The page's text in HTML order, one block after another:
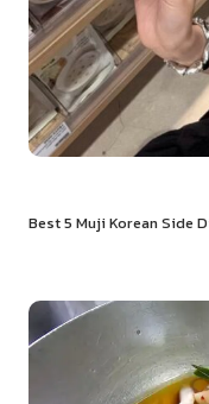
Best 5 Muji Korean Side